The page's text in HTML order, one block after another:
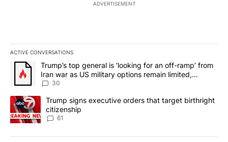
ADVERTISEMENT
ACTIVE CONVERSATIONS
The following is a list of the most commented articles in the last
A trending article titled "Trump’s top general is ‘looking for an
Trump’s top general is ‘looking for an off-ramp’ from
Iran war as US military options remain limited,
sources say
30
A trending article titled "Trump signs executive orders that
Trump signs executive orders that target birthright
citizenship
61